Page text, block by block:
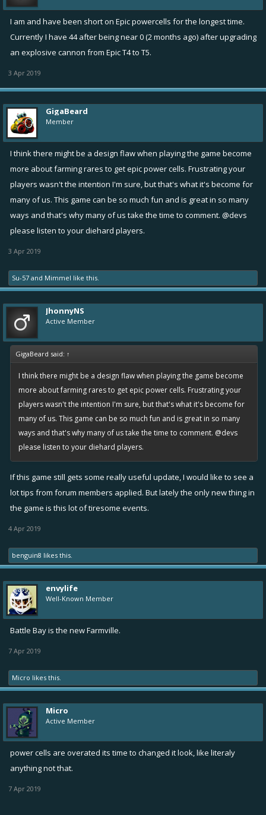
I am and have been short on Epic powercells for the longest time.
Currently I have 44 after being near 0 (2 months ago) after upgrading
an explosive cannon from Epic T4 to T5.
3 Apr 2019
GigaBeard
Member
I think there might be a design flaw when playing the game become
more about farming rares to get epic power cells. Frustrating your
players wasn't the intention I'm sure, but that's what it's become for
many of us. This game can be so much fun and is great in so many
ways and that's why many of us take the time to comment. @devs
please listen to your diehard players.
3 Apr 2019
Su-57 and Mimmel like this.
JhonnyNS
Active Member
GigaBeard said: ↑
I think there might be a design flaw when playing the game become
more about farming rares to get epic power cells. Frustrating your
players wasn't the intention I'm sure, but that's what it's become for
many of us. This game can be so much fun and is great in so many
ways and that's why many of us take the time to comment. @devs
please listen to your diehard players.
If this game still gets some really useful update, I would like to see a
lot tips from forum members applied. But lately the only new thing in
the game is this lot of tiresome events.
4 Apr 2019
benguin8 likes this.
envylife
Well-Known Member
Battle Bay is the new Farmville.
7 Apr 2019
Micro likes this.
Micro
Active Member
power cells are overated its time to changed it look, like literaly
anything not that.
7 Apr 2019